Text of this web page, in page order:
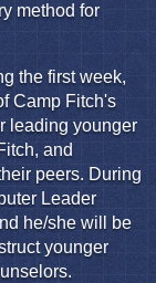
method for
the first week,
Camp Fitch's
leading younger
and
peers. During
Leader
he/she will be
younger